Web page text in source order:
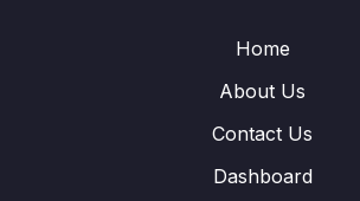
Home
About Us
Contact Us
Dashboard